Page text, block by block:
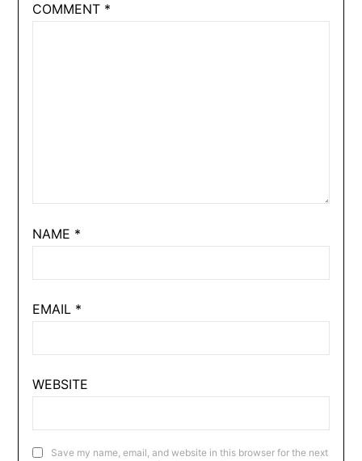
COMMENT *
NAME *
EMAIL *
WEBSITE
Save my name, email, and website in this browser for the next